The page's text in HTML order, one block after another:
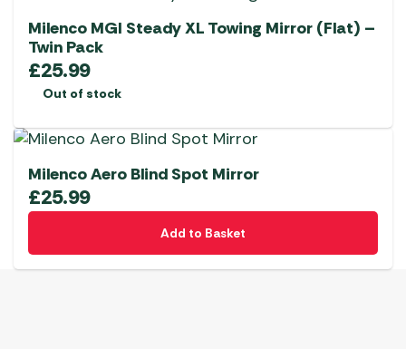
Milenco MGI Steady XL Towing Mirror (Flat) –
Twin Pack
£25.99
Out of stock
Milenco Aero Blind Spot Mirror
£25.99
Add to Basket